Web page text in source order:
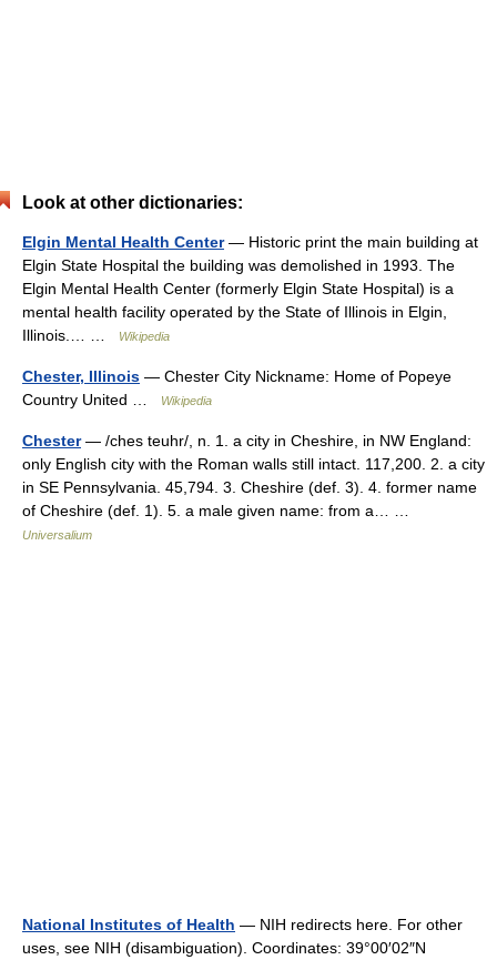
Look at other dictionaries:
Elgin Mental Health Center— Historic print the main building at
Elgin State Hospital the building was demolished in 1993. The
Elgin Mental Health Center (formerly Elgin State Hospital) is a
mental health facility operated by the State of Illinois in Elgin,
Illinois.… …
Wikipedia
Chester, Illinois — Chester City Nickname: Home of Popeye
Country United …
Wikipedia
Chester— /ches teuhr/, n. 1. a city in Cheshire, in NW England:
only English city with the Roman walls still intact. 117,200. 2. a city
in SE Pennsylvania. 45,794. 3. Cheshire (def. 3). 4. former name
of Cheshire (def. 1). 5. a male given name: from a… …
Universalium
National Institutes of Health — NIH redirects here. For other
uses, see NIH (disambiguation). Coordinates: 39°00′02″N